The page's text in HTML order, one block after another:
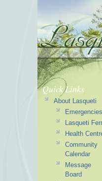
Quick Links
About Lasqueti
Emergencies
Lasqueti
Health
Community
Calendar
Message
Board